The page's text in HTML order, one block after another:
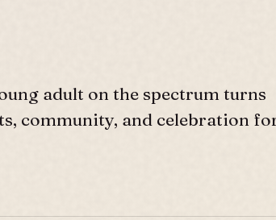
adult on the spectrum turns
community, and celebration